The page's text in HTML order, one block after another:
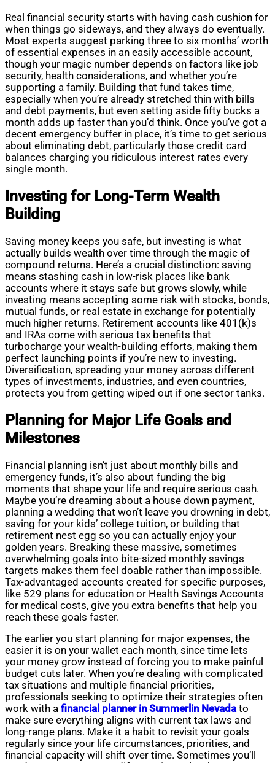
Real financial security starts with having cash cushion for
when things go sideways, and they always do eventually.
Most experts suggest parking three to six months’ worth
of essential expenses in an easily accessible account,
though your magic number depends on factors like job
security, health considerations, and whether you’re
supporting a family. Building that fund takes time,
especially when you’re already stretched thin with bills
and debt payments, but even setting aside fifty bucks a
month adds up faster than you’d think. Once you’ve got a
decent emergency buffer in place, it’s time to get serious
about eliminating debt, particularly those credit card
balances charging you ridiculous interest rates every
single month.
Investing for Long-Term Wealth
Building
Saving money keeps you safe, but investing is what
actually builds wealth over time through the magic of
compound returns. Here’s a crucial distinction: saving
means stashing cash in low-risk places like bank
accounts where it stays safe but grows slowly, while
investing means accepting some risk with stocks, bonds,
mutual funds, or real estate in exchange for potentially
much higher returns. Retirement accounts like 401(k)s
and IRAs come with serious tax benefits that
turbocharge your wealth-building efforts, making them
perfect launching points if you’re new to investing.
Diversification, spreading your money across different
types of investments, industries, and even countries,
protects you from getting wiped out if one sector tanks.
Planning for Major Life Goals and
Milestones
Financial planning isn’t just about monthly bills and
emergency funds, it’s also about funding the big
moments that shape your life and require serious cash.
Maybe you’re dreaming about a house down payment,
planning a wedding that won’t leave you drowning in debt,
saving for your kids’ college tuition, or building that
retirement nest egg so you can actually enjoy your
golden years. Breaking these massive, sometimes
overwhelming goals into bite-sized monthly savings
targets makes them feel doable rather than impossible.
Tax-advantaged accounts created for specific purposes,
like 529 plans for education or Health Savings Accounts
for medical costs, give you extra benefits that help you
reach these goals faster.
The earlier you start planning for major expenses, the
easier it is on your wallet each month, since time lets
your money grow instead of forcing you to make painful
budget cuts later. When you’re dealing with complicated
tax situations and multiple financial priorities,
professionals seeking to optimize their strategies often
work with a financial planner in Summerlin Nevada to
make sure everything aligns with current tax laws and
long-range plans. Make it a habit to revisit your goals
regularly since your life circumstances, priorities, and
financial capacity will shift over time. Sometimes you’ll